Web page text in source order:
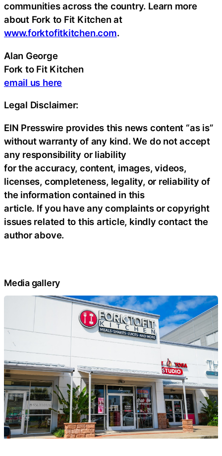
communities across the country. Learn more
about Fork to Fit Kitchen at
www.forktofitkitchen.com.
Alan George
Fork to Fit Kitchen
email us here
Legal Disclaimer:
EIN Presswire provides this news content “as is”
without warranty of any kind. We do not accept
any responsibility or liability
for the accuracy, content, images, videos,
licenses, completeness, legality, or reliability of
the information contained in this
article. If you have any complaints or copyright
issues related to this article, kindly contact the
author above.
Media gallery